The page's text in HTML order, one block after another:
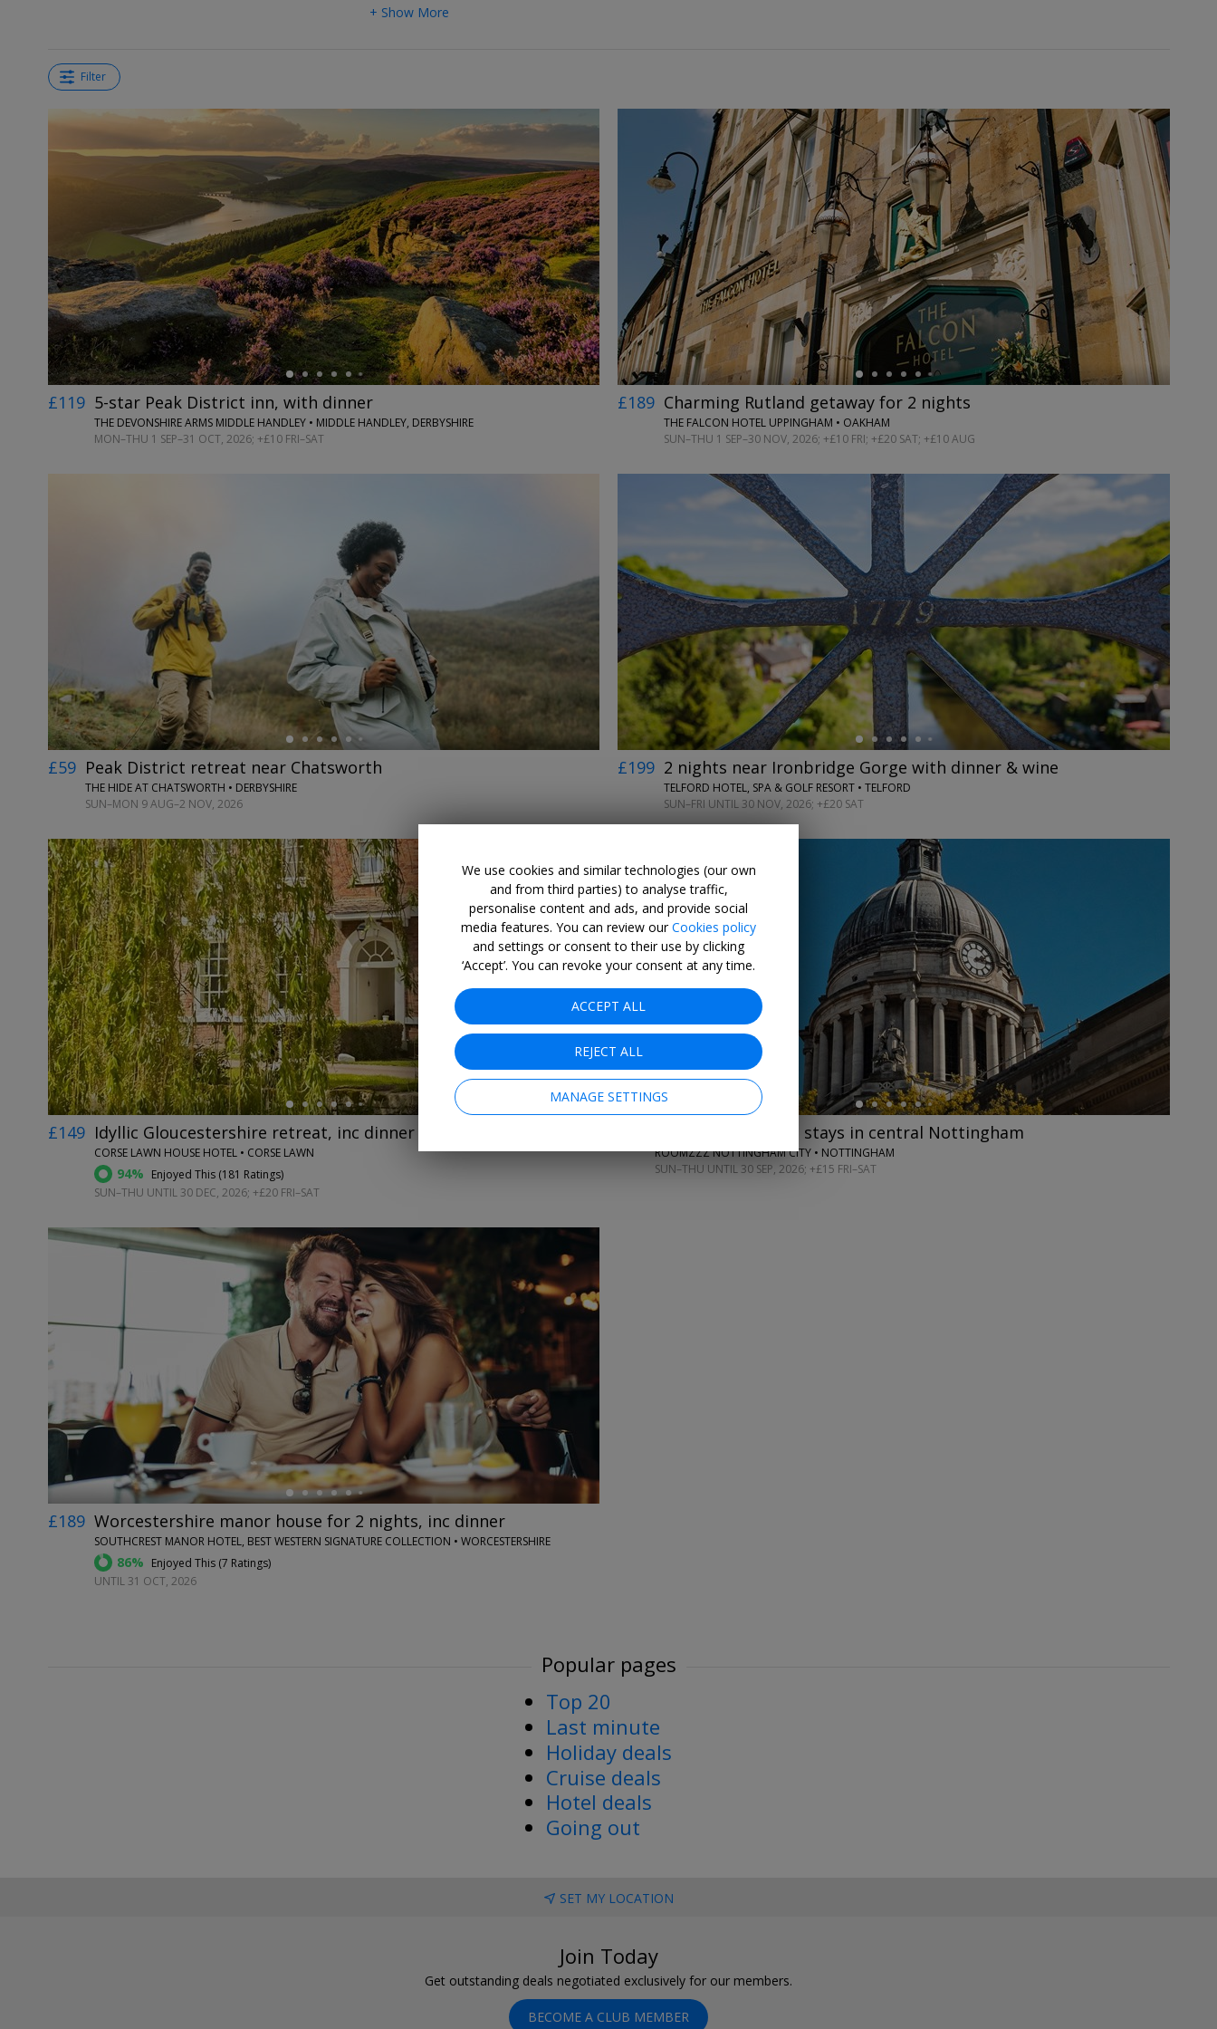
+ Show More
Filter
→
£119 5-star Peak District inn, with dinner
THE DEVONSHIRE ARMS MIDDLE HANDLEY • MIDDLE HANDLEY, DERBYSHIRE
MON–THU 1 SEP–31 OCT, 2026; +£10 FRI–SAT
←
£189 Charming Rutland getaway for 2 nights
THE FALCON HOTEL UPPINGHAM • OAKHAM
SUN–THU 1 SEP–30 NOV, 2026; +£10 FRI; +£20 SAT; +£10 AUG
→
£59 Peak District retreat near Chatsworth
THE HIDE AT CHATSWORTH • DERBYSHIRE
SUN–MON 9 AUG–2 NOV, 2026
←
£199 2 nights near Ironbridge Gorge with dinner & wine
TELFORD HOTEL, SPA & GOLF RESORT • TELFORD
SUN–FRI UNTIL 30 NOV, 2026; +£20 SAT
←
£149 Idyllic Gloucestershire retreat, inc dinner
CORSE LAWN HOUSE HOTEL • CORSE LAWN
94% Enjoyed This (181 Ratings)
SUN–THU UNTIL 30 DEC, 2026; +£20 FRI–SAT
2-night aparthotel stays in central Nottingham
ROOMZZZ NOTTINGHAM CITY • NOTTINGHAM
SUN–THU UNTIL 30 SEP, 2026; +£15 FRI–SAT
£189 Worcestershire manor house for 2 nights, inc dinner
SOUTHCREST MANOR HOTEL, BEST WESTERN SIGNATURE COLLECTION • WORCESTERSHIRE
86% Enjoyed This (7 Ratings)
UNTIL 31 OCT, 2026
Popular pages
Top 20
Last minute
Holiday deals
Cruise deals
Hotel deals
Going out
SET MY LOCATION
Join Today
Get outstanding deals negotiated exclusively for our members.
BECOME A CLUB MEMBER
We use cookies and similar technologies (our own
and from third parties) to analyse traffic,
personalise content and ads, and provide social
media features. You can review ourCookies policy
and settings or consent to their use by clicking
‘Accept’. You can revoke your consent at any time.
ACCEPT ALL
REJECT ALL
MANAGE SETTINGS